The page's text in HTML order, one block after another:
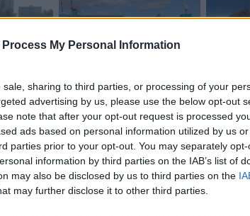
Process My Personal Information
sharing to third parties, or processing of your
advertising by us, please use the below opt-out
note that after your opt-out request is processed
ads based on personal information utilized by us
parties prior to your opt-out. You may separately
information by third parties on the IAB’s list of
may also be disclosed by us to third parties on the
may further disclose it to other third parties.
Carica foto